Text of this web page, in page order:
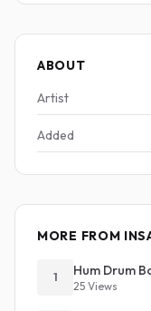
ABOUT
Artist
Added
MORE FROM
1 Hum Drum
25 Views